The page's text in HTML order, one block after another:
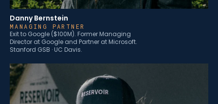
Danny Bernstein
MANAGING PARTNER
Exit to Google ($100M). Former Managing
Director at Google and Partner at Microsoft.
Stanford GSB · UC Davis.